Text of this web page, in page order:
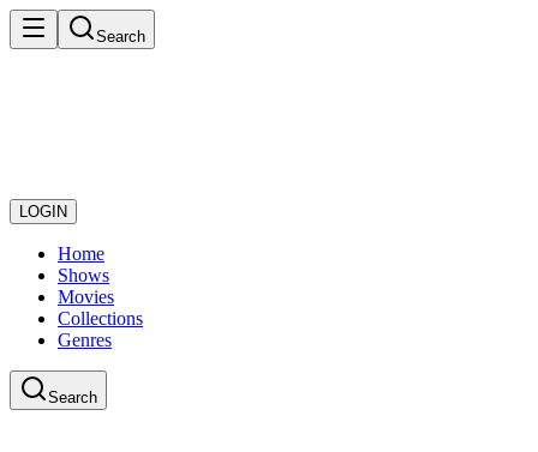
Search
LOGIN
Home
Shows
Movies
Collections
Genres
Search